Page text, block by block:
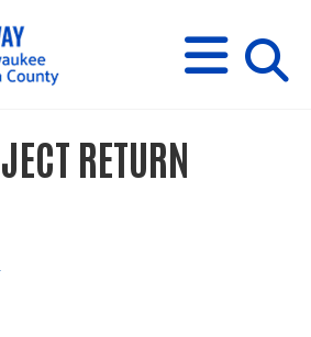
M
E
N
U
s
RETURN